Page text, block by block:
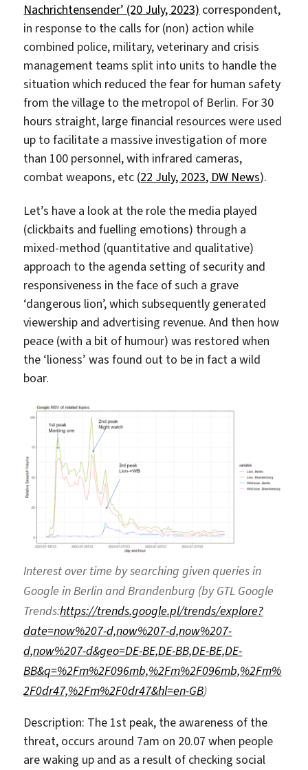
Nachrichtensender’ (20 July, 2023) correspondent,
in response to the calls for (non) action while
combined police, military, veterinary and crisis
management teams split into units to handle the
situation which reduced the fear for human safety
from the village to the metropol of Berlin. For 30
hours straight, large financial resources were used
up to facilitate a massive investigation of more
than 100 personnel, with infrared cameras,
combat weapons, etc (22 July, 2023, DW News).
Let’s have a look at the role the media played
(clickbaits and fuelling emotions) through a
mixed-method (quantitative and qualitative)
approach to the agenda setting of security and
responsiveness in the face of such a grave
‘dangerous lion’, which subsequently generated
viewership and advertising revenue. And then how
peace (with a bit of humour) was restored when
the ‘lioness’ was found out to be in fact a wild
boar.
Interest over time by searching given queries in
Google in Berlin and Brandenburg (by GTL Google
Trends:https://trends.google.pl/trends/explore?
date=now%207-d,now%207-d,now%207-
d,now%207-d&geo=DE-BE,DE-BB,DE-BE,DE-
BB&q=%2Fm%2F096mb,%2Fm%2F096mb,%2Fm%
2F0dr47,%2Fm%2F0dr47&hl=en-GB)
Description: The 1st peak, the awareness of the
threat, occurs around 7am on 20.07 when people
are waking up and as a result of checking social